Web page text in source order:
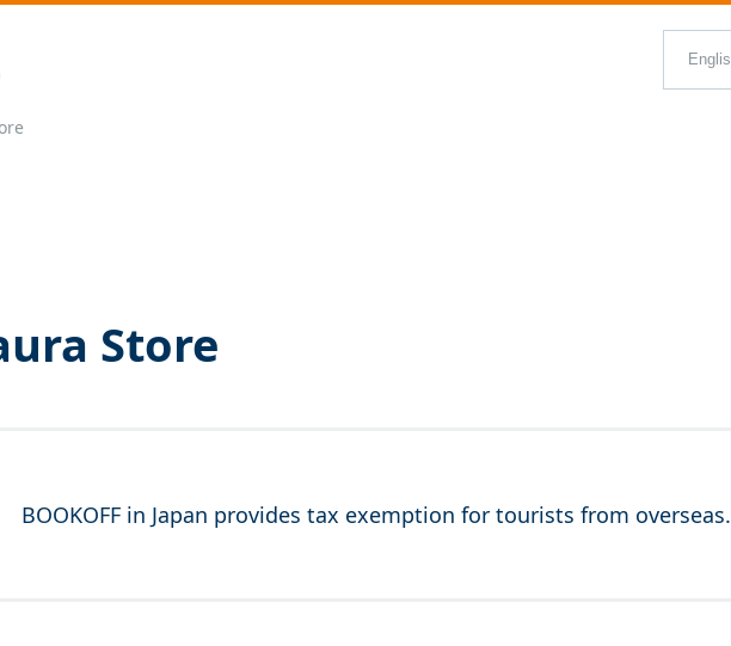
Store
BOOKOFF in Japan provides tax exemption for tourists from overseas.